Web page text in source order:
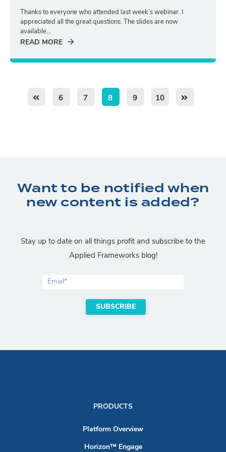
Thanks to everyone who attended last week’s webinar. I
appreciated all the great questions. The slides are now
available...
READ MORE
6 7 8 9 10
Want to be notified when
new content is added?
Stay up to date on all things profit and subscribe to the
Applied Frameworks blog!
PRODUCTS
Platform Overview
Horizon™ Engage